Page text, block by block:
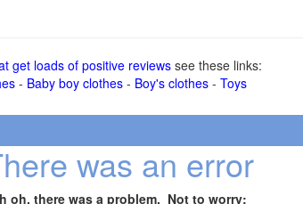
get loads of positive reviewssee these links:
- Baby boy clothes- Boy's clothes- Toys
was an error
oh, there was a problem. Not to worry: